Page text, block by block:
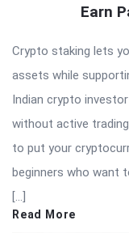
Earn
Crypto staking lets
assets while
Indian crypto
without active
to put your
beginners who want
[…]
Read More